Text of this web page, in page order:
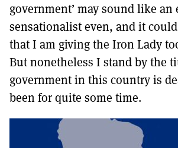
government’ may sound like an
sensationalist even, and it could
that I am giving the Iron Lady
But nonetheless I stand by the
government in this country is
been for quite some time.